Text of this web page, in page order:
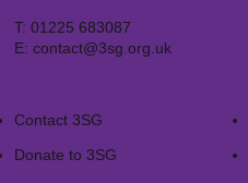
T: 01225 683087
E: contact@3sg.org.uk
Contact 3SG
Donate to 3SG